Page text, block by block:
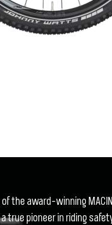
of the award-winning
a true pioneer in riding